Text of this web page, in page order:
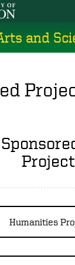
and
Humanities